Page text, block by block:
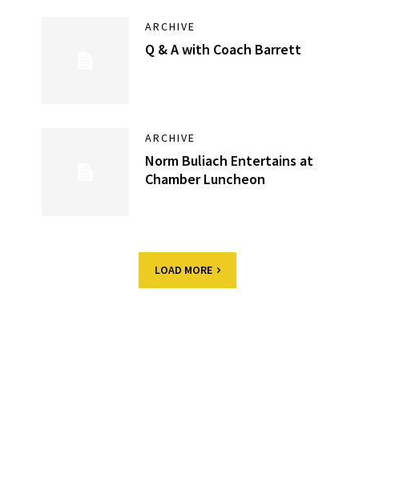
ARCHIVE
Q & A with Coach Barrett
ARCHIVE
Norm Buliach Entertains at
Chamber Luncheon
LOAD MORE